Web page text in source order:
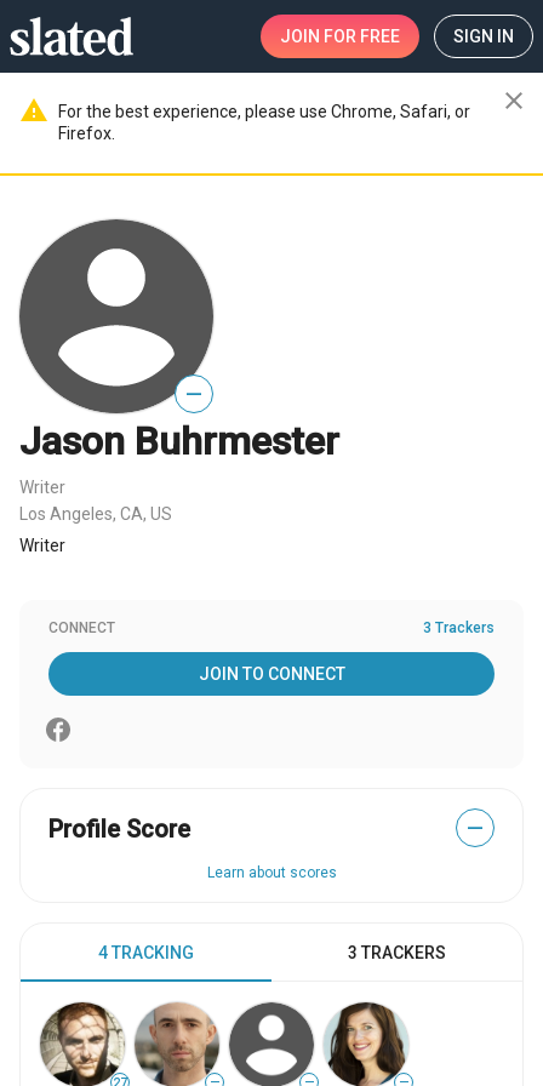
JOIN FOR FREE SIGN IN
warning
For the best experience, please use Chrome, Safari, or
Firefox.
close
—
Jason Buhrmester
Writer
Los Angeles, CA, US
Writer
CONNECT 3 Trackers
JOIN TO CONNECT
Profile Score —
Learn about scores
4 TRACKING 3 TRACKERS
27 — — —